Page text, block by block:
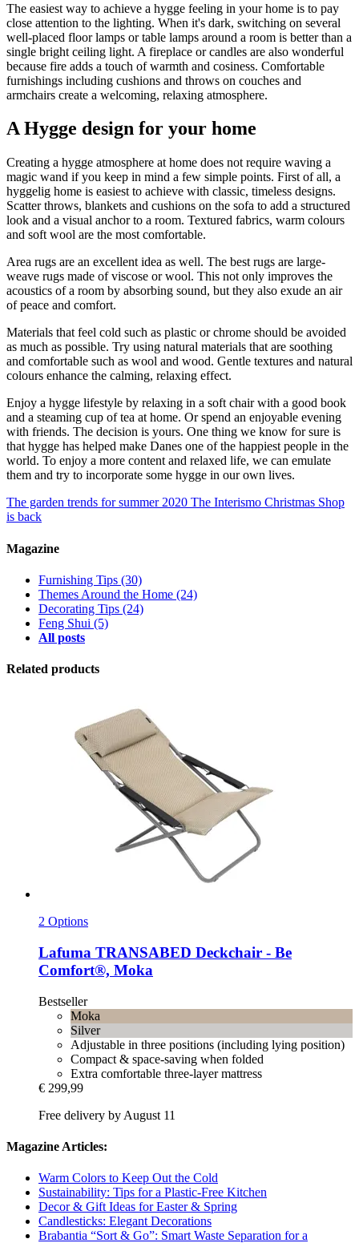
The easiest way to achieve a hygge feeling in your home is to pay
close attention to the lighting. When it's dark, switching on several
well-placed floor lamps or table lamps around a room is better than a
single bright ceiling light. A fireplace or candles are also wonderful
because fire adds a touch of warmth and cosiness. Comfortable
furnishings including cushions and throws on couches and
armchairs create a welcoming, relaxing atmosphere.
A Hygge design for your home
Creating a hygge atmosphere at home does not require waving a
magic wand if you keep in mind a few simple points. First of all, a
hyggelig home is easiest to achieve with classic, timeless designs.
Scatter throws, blankets and cushions on the sofa to add a structured
look and a visual anchor to a room. Textured fabrics, warm colours
and soft wool are the most comfortable.
Area rugs are an excellent idea as well. The best rugs are large-
weave rugs made of viscose or wool. This not only improves the
acoustics of a room by absorbing sound, but they also exude an air
of peace and comfort.
Materials that feel cold such as plastic or chrome should be avoided
as much as possible. Try using natural materials that are soothing
and comfortable such as wool and wood. Gentle textures and natural
colours enhance the calming, relaxing effect.
Enjoy a hygge lifestyle by relaxing in a soft chair with a good book
and a steaming cup of tea at home. Or spend an enjoyable evening
with friends. The decision is yours. One thing we know for sure is
that hygge has helped make Danes one of the happiest people in the
world. To enjoy a more content and relaxed life, we can emulate
them and try to incorporate some hygge in our own lives.
The garden trends for summer 2020 The Interismo Christmas Shop
is back
Magazine
Furnishing Tips (30)
Themes Around the Home (24)
Decorating Tips (24)
Feng Shui (5)
All posts
Related products
2 Options
Lafuma TRANSABED Deckchair -​ Be
Comfort®, Moka
Bestseller
Moka
Silver
Adjustable in three positions (including lying position)
Compact & space-saving when folded
Extra comfortable three-layer mattress
€ 299,99
Free delivery by August 11
Magazine Articles:
Warm Colors to Keep Out the Cold
Sustainability: Tips for a Plastic-Free Kitchen
Decor & Gift Ideas for Easter & Spring
Candlesticks: Elegant Decorations
Brabantia “Sort & Go”: Smart Waste Separation for a